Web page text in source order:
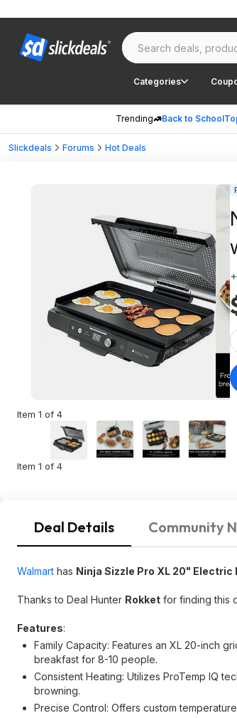
Categories
Trending Back to School
Slickdeals Forums Hot Deals
Item 1 of 4
Item 1 of 4
Deal Details Community
Walmart has Ninja Sizzle Pro XL 20" Electric
Thanks to Deal Hunter Rokket for finding this
Features:
Family Capacity: Features an XL 20-inch
breakfast for 8-10 people.
Consistent Heating: Utilizes ProTemp IQ
browning.
Precise Control: Offers custom